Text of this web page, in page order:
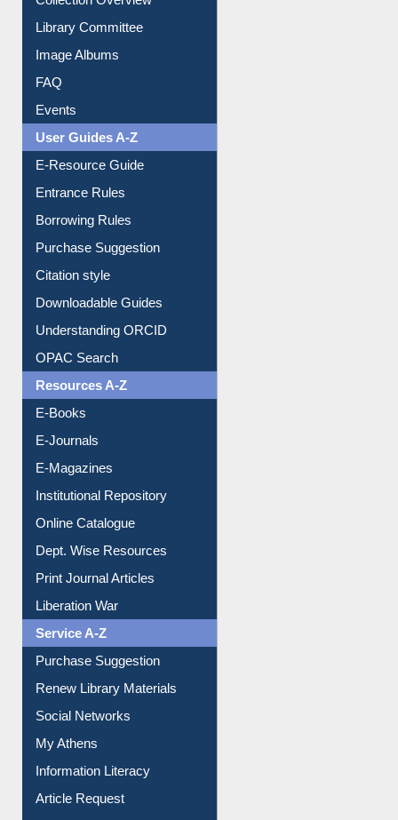
Library Committee
Image Albums
FAQ
Events
User Guides A-Z
E-Resource Guide
Entrance Rules
Borrowing Rules
Purchase Suggestion
Citation style
Downloadable Guides
Understanding ORCID
OPAC Search
Resources A-Z
E-Books
E-Journals
E-Magazines
Institutional Repository
Online Catalogue
Dept. Wise Resources
Print Journal Articles
Liberation War
Service A-Z
Purchase Suggestion
Renew Library Materials
Social Networks
My Athens
Information Literacy
Article Request